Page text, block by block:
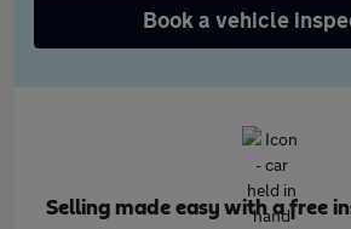
Book a vehicle
Selling made easy with a free